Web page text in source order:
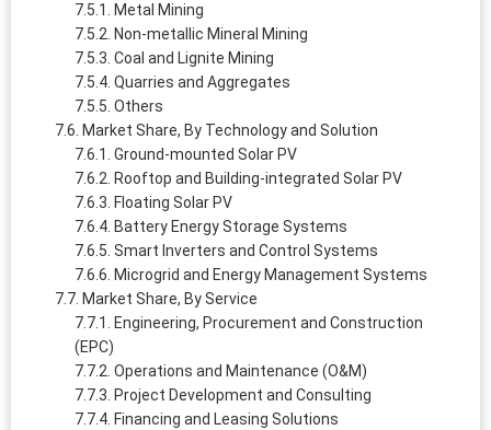
Metal Mining
Non-metallic Mineral Mining
Coal and Lignite Mining
Quarries and Aggregates
Others
Market Share, By Technology and Solution
Ground-mounted Solar PV
Rooftop and Building-integrated Solar PV
Floating Solar PV
Battery Energy Storage Systems
Smart Inverters and Control Systems
Microgrid and Energy Management Systems
Market Share, By Service
Engineering, Procurement and Construction
(EPC)
Operations and Maintenance (O&M)
Project Development and Consulting
Financing and Leasing Solutions